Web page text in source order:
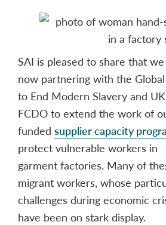
SAI is pleased to share that
now partnering with the
to End Modern Slavery and UK
FCDO to extend the work of
funded supplier capacity
protect vulnerable workers in
garment factories. Many of
migrant workers, whose
challenges during economic
have been on stark display.